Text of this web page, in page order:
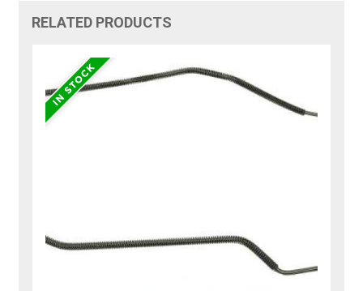
RELATED PRODUCTS